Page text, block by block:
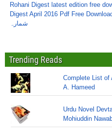
Rohani Digest latest edition free
Digest April 2016 Pdf Free
شمارہ
Trending Reads
Complete List of
A. Hameed
Urdu Novel
Mohiuddin